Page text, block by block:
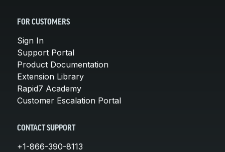
FOR CUSTOMERS
Sign In
Support Portal
Product Documentation
Extension Library
Rapid7 Academy
Customer Escalation Portal
CONTACT SUPPORT
+1-866-390-8113